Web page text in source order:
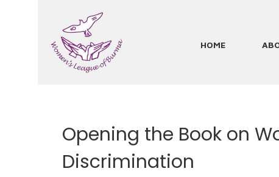
MainHOME
Opening the Book on
Discrimination